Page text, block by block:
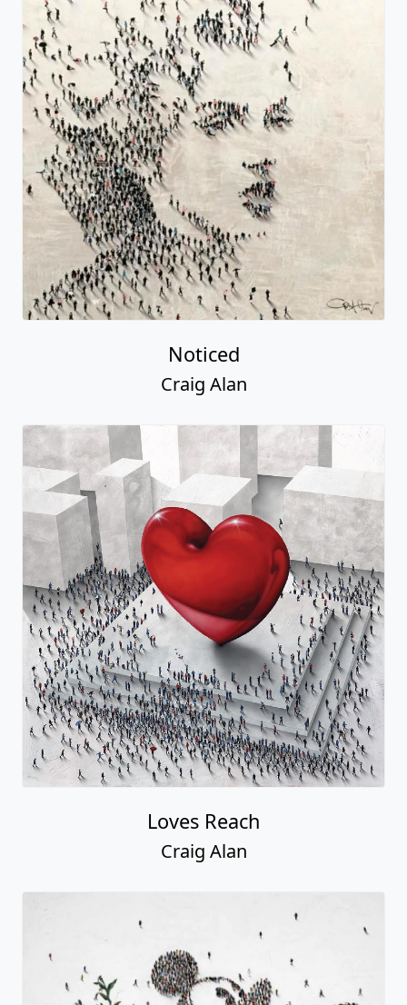
Noticed
Craig Alan
Loves Reach
Craig Alan